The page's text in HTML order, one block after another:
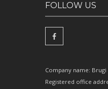
FOLLOW US
Company name:
Registered office